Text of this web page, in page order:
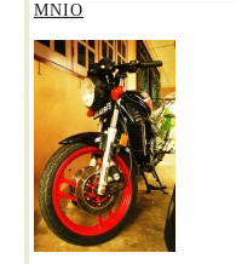
MNIO